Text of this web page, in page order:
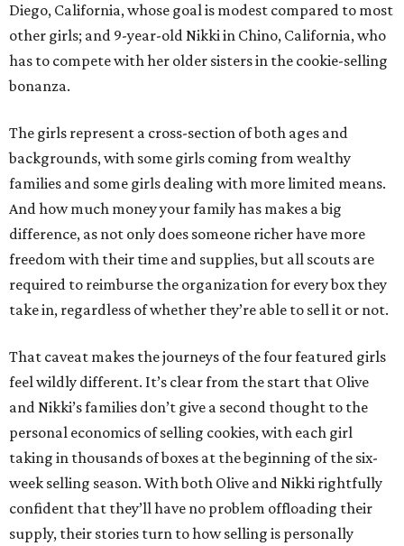
Diego, California, whose goal is modest compared to most
other girls; and 9-year-old Nikki in Chino, California, who
has to compete with her older sisters in the cookie-selling
bonanza.
The girls represent a cross-section of both ages and
backgrounds, with some girls coming from wealthy
families and some girls dealing with more limited means.
And how much money your family has makes a big
difference, as not only does someone richer have more
freedom with their time and supplies, but all scouts are
required to reimburse the organization for every box they
take in, regardless of whether they’re able to sell it or not.
That caveat makes the journeys of the four featured girls
feel wildly different. It’s clear from the start that Olive
and Nikki’s families don’t give a second thought to the
personal economics of selling cookies, with each girl
taking in thousands of boxes at the beginning of the six-
week selling season. With both Olive and Nikki rightfully
confident that they’ll have no problem offloading their
supply, their stories turn to how selling is personally